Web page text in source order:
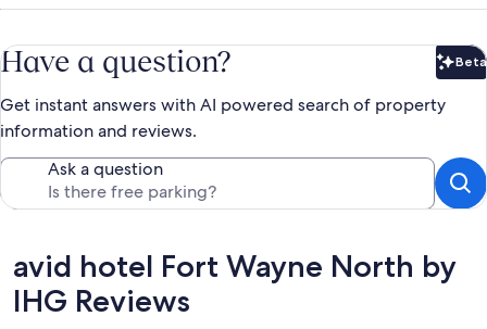
Have a question? Beta
Get instant answers with AI powered search of property
information and reviews.
Ask a question
Reviews
avid hotel Fort Wayne North by
IHG Reviews